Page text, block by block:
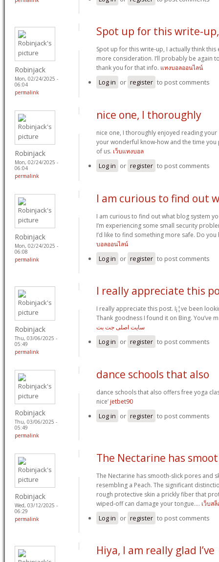
Robinjack
Mon, 02/24/2025 -
06:04
permalink
Spot up for this write-
Spot up for this write-up, I actually think
more consideration. I’ll probably be again
thank you for that info. แทงบอลออนไลน์
Log in or register to post comments
Robinjack
Mon, 02/24/2025 -
06:04
permalink
nice one, I thoroughly
nice one, I thoroughly enjoyed reading
your wonderful know-how and the time
of us. เว็บแทงบอล
Log in or register to post comments
Robinjack
Mon, 02/24/2025 -
06:08
permalink
I am curious to find out
I am curious to find out what blog system
I’m experiencing some small security
I’d like to find something more safe. Do
บอลออนไลน์
Log in or register to post comments
Robinjack
Thu, 03/06/2025 -
05:49
permalink
I really appreciate this
I really appreciate this post. I¡¦ve been
Thank goodness I found it on Bing. You’ve
سایت اصلی جت بت
Log in or register to post comments
Robinjack
Thu, 03/06/2025 -
05:49
permalink
dance schools that also
dance schools that also offers free yoga
nice’ jetbet90
Log in or register to post comments
Robinjack
Wed, 03/12/2025 -
06:29
permalink
The Nectarine has
The Nectarine has smooth-slick pores and
resembling a Peach. The significant
rough protective skin a prickly fiber that
wiped-off can damage your tongue…. เว็บส
Log in or register to post comments
Hiya, I am really glad I’ve